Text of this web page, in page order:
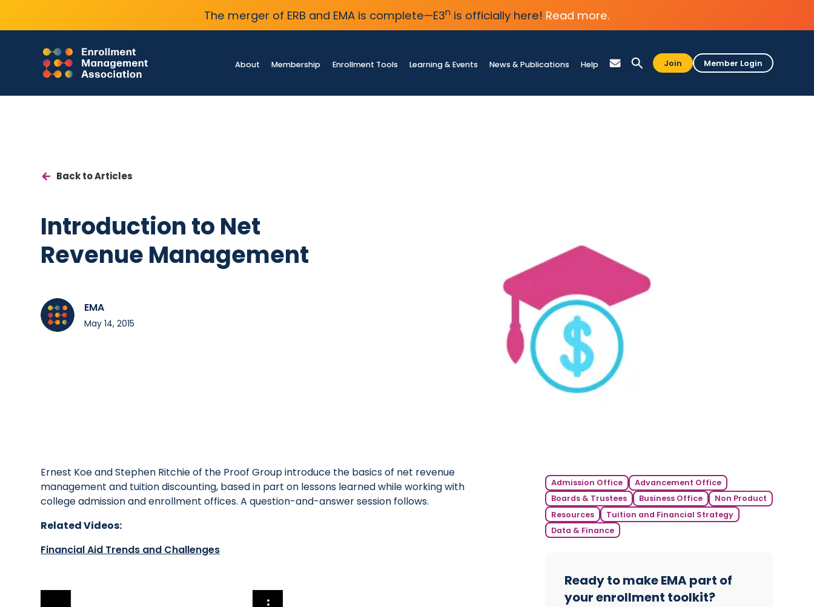
The merger of ERB and EMA is complete—E3n is officially here! Read more.
About Membership Enrollment Tools Learning & Events News & Publications Help Join Member Login
Back to Articles
Introduction to Net
Revenue Management
EMA
May 14, 2015
Ernest Koe and Stephen Ritchie of the Proof Group introduce the basics of net revenue
management and tuition discounting, based in part on lessons learned while working with
college admission and enrollment offices. A question-and-answer session follows.
Related Videos:
Financial Aid Trends and Challenges
Admission Office
Advancement Office
Boards & Trustees
Business Office
Non Product
Resources
Tuition and Financial Strategy
Data & Finance
Ready to make EMA part of
your enrollment toolkit?